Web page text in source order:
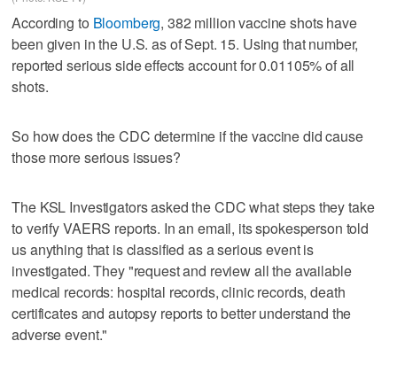
According to Bloomberg, 382 million vaccine shots have
been given in the U.S. as of Sept. 15. Using that number,
reported serious side effects account for 0.01105% of all
shots.
So how does the CDC determine if the vaccine did cause
those more serious issues?
The KSL Investigators asked the CDC what steps they take
to verify VAERS reports. In an email, its spokesperson told
us anything that is classified as a serious event is
investigated. They "request and review all the available
medical records: hospital records, clinic records, death
certificates and autopsy reports to better understand the
adverse event."